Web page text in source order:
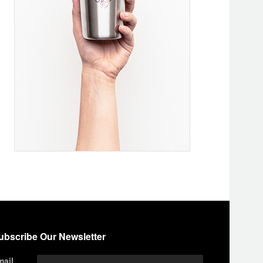
Our Newsletter